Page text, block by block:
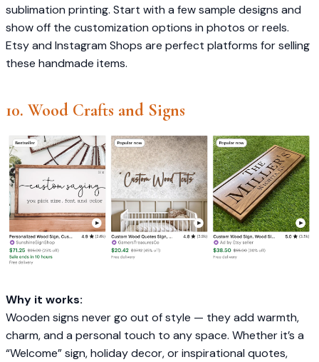
sublimation printing. Start with a few sample designs and
show off the customization options in photos or reels.
Etsy and Instagram Shops are perfect platforms for selling
these handmade items.
10. Wood Crafts and Signs
Why it works:
Wooden signs never go out of style — they add warmth,
charm, and a personal touch to any space. Whether it’s a
“Welcome” sign, holiday decor, or inspirational quotes,